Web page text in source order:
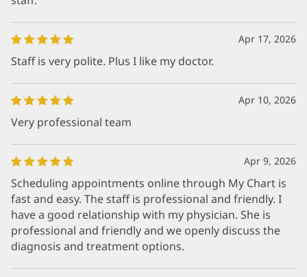
Apr 17, 2026
Staff is very polite. Plus I like my doctor.
Apr 10, 2026
Very professional team
Apr 9, 2026
Scheduling appointments online through My Chart is
fast and easy. The staff is professional and friendly. I
have a good relationship with my physician. She is
professional and friendly and we openly discuss the
diagnosis and treatment options.